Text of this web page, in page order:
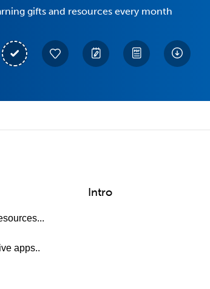
gifts and resources every month
Intro
apps..